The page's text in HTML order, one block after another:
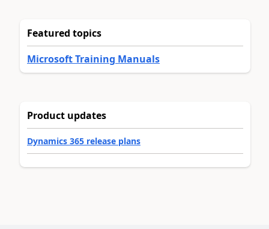
Featured topics
Microsoft Training Manuals
Product updates
Dynamics 365 release plans